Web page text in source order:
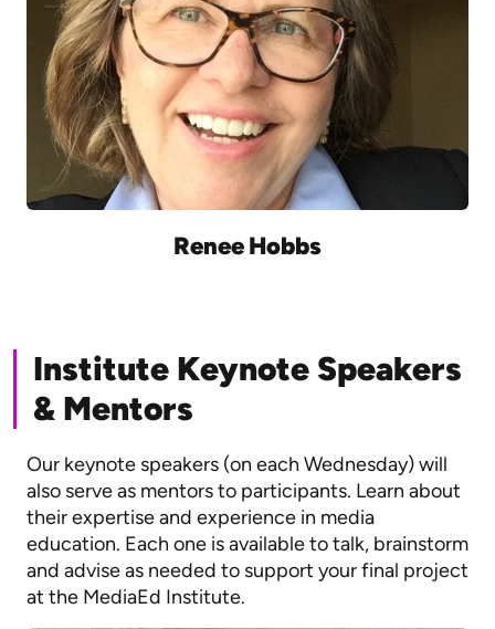
Renee Hobbs
Institute Keynote Speakers
& Mentors
Our keynote speakers (on each Wednesday) will
also serve as mentors to participants. Learn about
their expertise and experience in media
education. Each one is available to talk, brainstorm
and advise as needed to support your final project
at the MediaEd Institute.